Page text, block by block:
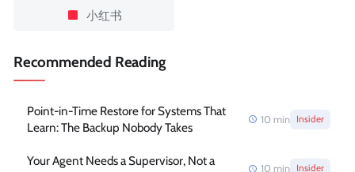
小红书
Recommended Reading
Point-in-Time Restore for Systems That
Learn: The Backup Nobody Takes
10 min Insider
Your Agent Needs a Supervisor, Not a
10 min Insider